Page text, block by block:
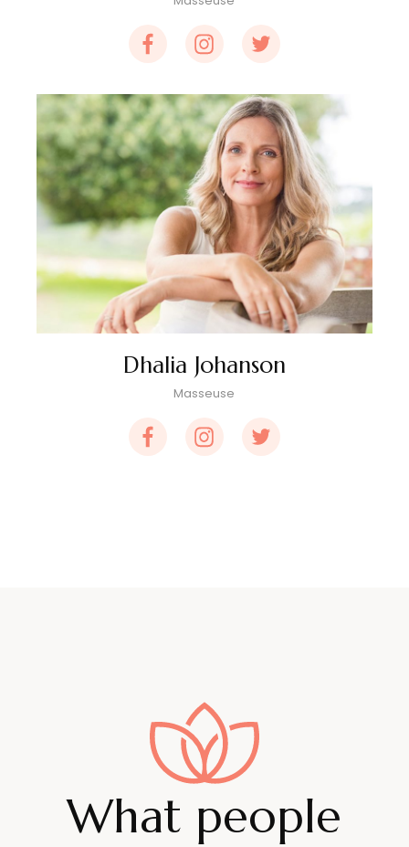
Dhalia Johanson
Masseuse
What people